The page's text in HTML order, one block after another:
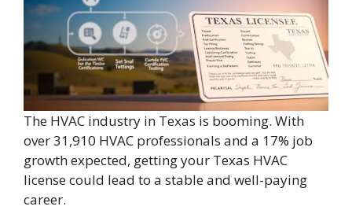
The HVAC industry in Texas is booming. With
over 31,910 HVAC professionals and a 17% job
growth expected, getting your Texas HVAC
license could lead to a stable and well-paying
career.